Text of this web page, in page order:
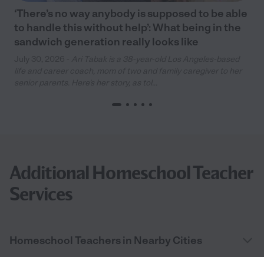
‘There’s no way anybody is supposed to be able
to handle this without help’: What being in the
sandwich generation really looks like
Additional Homeschool Teacher
Services
Homeschool Teachers in Nearby Cities